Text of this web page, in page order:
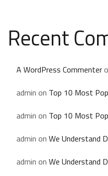
Recent
A WordPress Commenter
admin on Top 10 Most
admin on Top 10 Most
admin on We Understand
admin on We Understand